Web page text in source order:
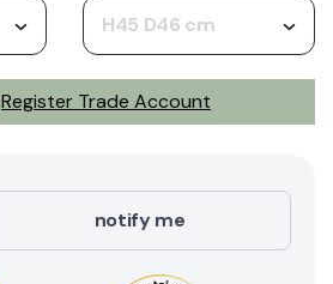
Register Trade Account
H45 D46 cm
notify me